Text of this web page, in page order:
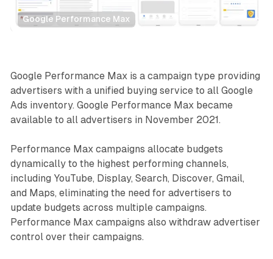
Google Performance Max
Display
Google Performance Max is a campaign type providing
advertisers with a unified buying service to all Google
Ads inventory. Google Performance Max became
available to all advertisers in November 2021.
Performance Max campaigns allocate budgets
dynamically to the highest performing channels,
including YouTube, Display, Search, Discover, Gmail,
and Maps, eliminating the need for advertisers to
update budgets across multiple campaigns.
Performance Max campaigns also withdraw advertiser
control over their campaigns.